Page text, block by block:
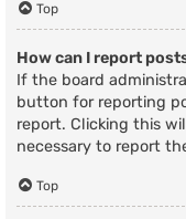
Top
How can I report
If the board
button for reporting
report. Clicking this
necessary to report
Top